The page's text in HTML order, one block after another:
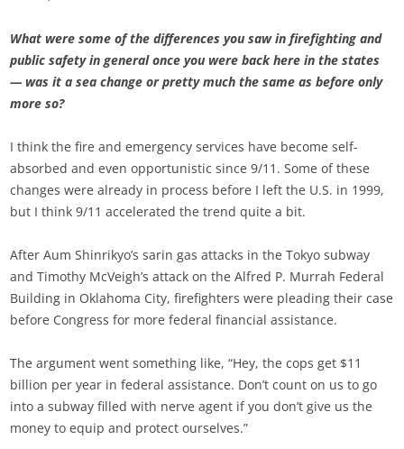
What were some of the differences you saw in firefighting and
public safety in general once you were back here in the states
— was it a sea change or pretty much the same as before only
more so?
I think the fire and emergency services have become self-
absorbed and even opportunistic since 9/11. Some of these
changes were already in process before I left the U.S. in 1999,
but I think 9/11 accelerated the trend quite a bit.
After Aum Shinrikyo’s sarin gas attacks in the Tokyo subway
and Timothy McVeigh’s attack on the Alfred P. Murrah Federal
Building in Oklahoma City, firefighters were pleading their case
before Congress for more federal financial assistance.
The argument went something like, “Hey, the cops get $11
billion per year in federal assistance. Don’t count on us to go
into a subway filled with nerve agent if you don’t give us the
money to equip and protect ourselves.”